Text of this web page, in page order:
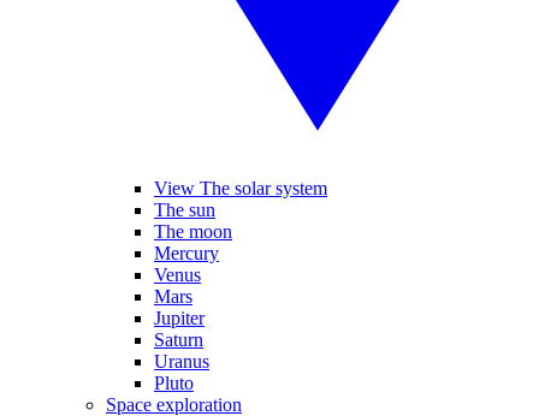
View The solar system
The sun
The moon
Mercury
Venus
Mars
Jupiter
Saturn
Uranus
Pluto
Space exploration